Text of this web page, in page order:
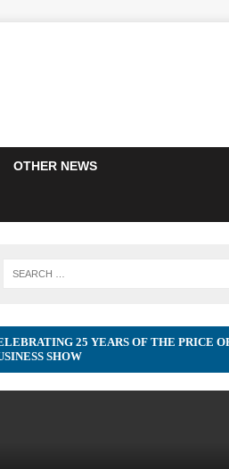
OTHER NEWS
25 YEARS OF THE PRICE
SHOW